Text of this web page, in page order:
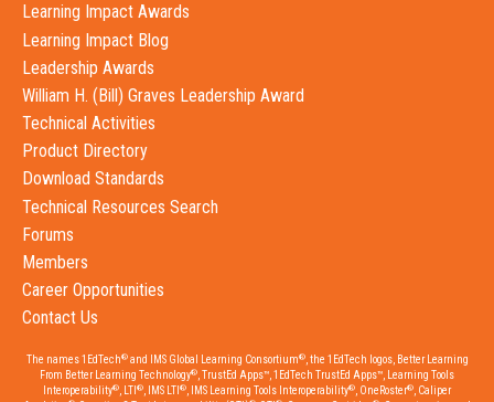
Learning Impact Awards
Learning Impact Blog
Leadership Awards
William H. (Bill) Graves Leadership Award
Technical Activities
Product Directory
Download Standards
Technical Resources Search
Forums
Members
Career Opportunities
Contact Us
The names 1EdTech®and IMS Global Learning Consortium®, the 1EdTech logos, Better Learning
From Better Learning Technology®, TrustEd Apps™, 1EdTech TrustEd Apps™, Learning Tools
Interoperability®, LTI ®, IMS LTI ®, IMS Learning Tools Interoperability®, OneRoster®, Caliper